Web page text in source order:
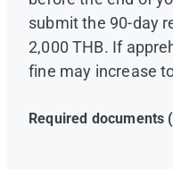
submit the 90-day
2,000 THB. If
fine may increase
Required documents